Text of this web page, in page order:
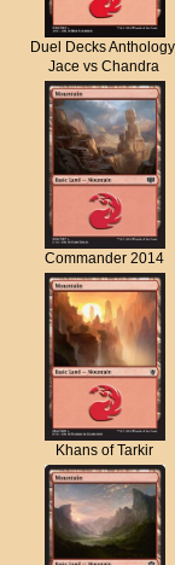
Duel Decks
Jace vs Chandra
Commander 2014
Khans of Tarkir